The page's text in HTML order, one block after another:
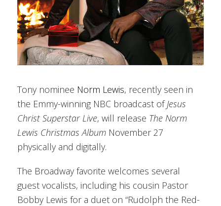
Tony nominee Norm Lewis, recently seen in
the Emmy-winning NBC broadcast ofJesus
Christ Superstar Live, will release The Norm
Lewis Christmas Album November 27
physically and digitally.
The Broadway favorite welcomes several
guest vocalists, including his cousin Pastor
Bobby Lewis for a duet on “Rudolph the Red-